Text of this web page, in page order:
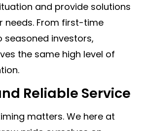
and provide solutions
needs. From first-time
seasoned investors,
the same high level of
Reliable Service
matters. We here at